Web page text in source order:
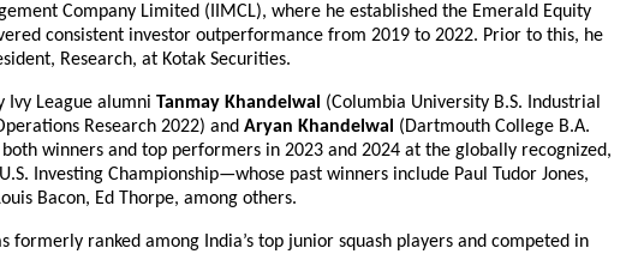
Company Limited (IIMCL), where he established the Emerald Equity
consistent investor outperformance from 2019 to 2022. Prior to this, he
Research, at Kotak Securities.
Ivy League alumni Tanmay Khandelwal (Columbia University B.S. Industrial
Research 2022) and Aryan Khandelwal (Dartmouth College B.A.
both winners and top performers in 2023 and 2024 at the globally recognized,
Investing Championship—whose past winners include Paul Tudor Jones,
Bacon, Ed Thorpe, among others.
formerly ranked among India’s top junior squash players and competed in